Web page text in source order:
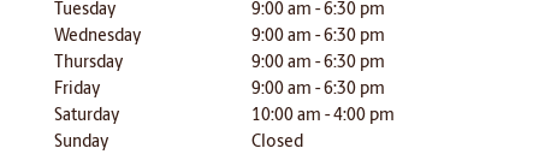
Tuesday
9:00 am - 6:30 pm
Wednesday
9:00 am - 6:30 pm
Thursday
9:00 am - 6:30 pm
Friday
9:00 am - 6:30 pm
Saturday
10:00 am - 4:00 pm
Sunday
Closed